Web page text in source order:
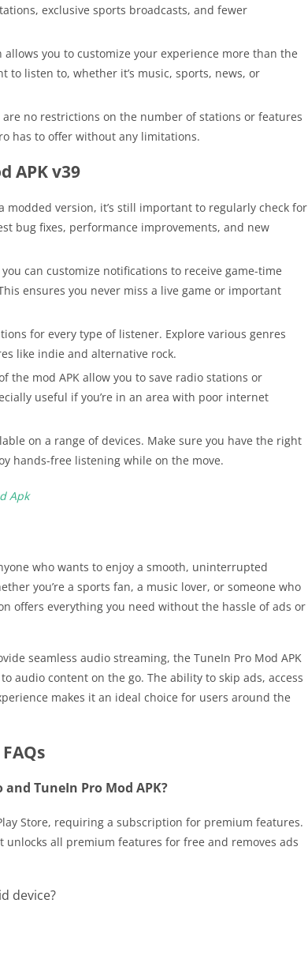
exclusive sports broadcasts, and fewer
allows you to customize your experience more than the
to listen to, whether it’s music, sports, news, or
no restrictions on the number of stations or features
has to offer without any limitations.
APK v39
modded version, it’s still important to regularly check for
bug fixes, performance improvements, and new
you can customize notifications to receive game-time
ensures you never miss a live game or important
for every type of listener. Explore various genres
like indie and alternative rock.
the mod APK allow you to save radio stations or
useful if you’re in an area with poor internet
on a range of devices. Make sure you have the right
hands-free listening while on the move.
Apk
who wants to enjoy a smooth, uninterrupted
you’re a sports fan, a music lover, or someone who
offers everything you need without the hassle of ads or
seamless audio streaming, the TuneIn Pro Mod APK
audio content on the go. The ability to skip ads, access
makes it an ideal choice for users around the
FAQs
TuneIn Pro Mod APK?
Store, requiring a subscription for premium features.
unlocks all premium features for free and removes ads
device?